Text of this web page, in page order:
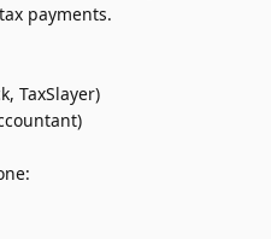
payments.
TaxSlayer)